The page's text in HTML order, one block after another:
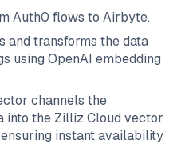
Auth0 flows to Airbyte.
and transforms the data
using OpenAI embedding
channels the
into the Zilliz Cloud vector
instant availability